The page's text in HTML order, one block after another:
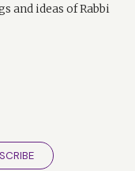
and ideas of Rabbi